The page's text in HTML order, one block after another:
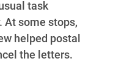
task
At some stops,
helped postal
the letters.